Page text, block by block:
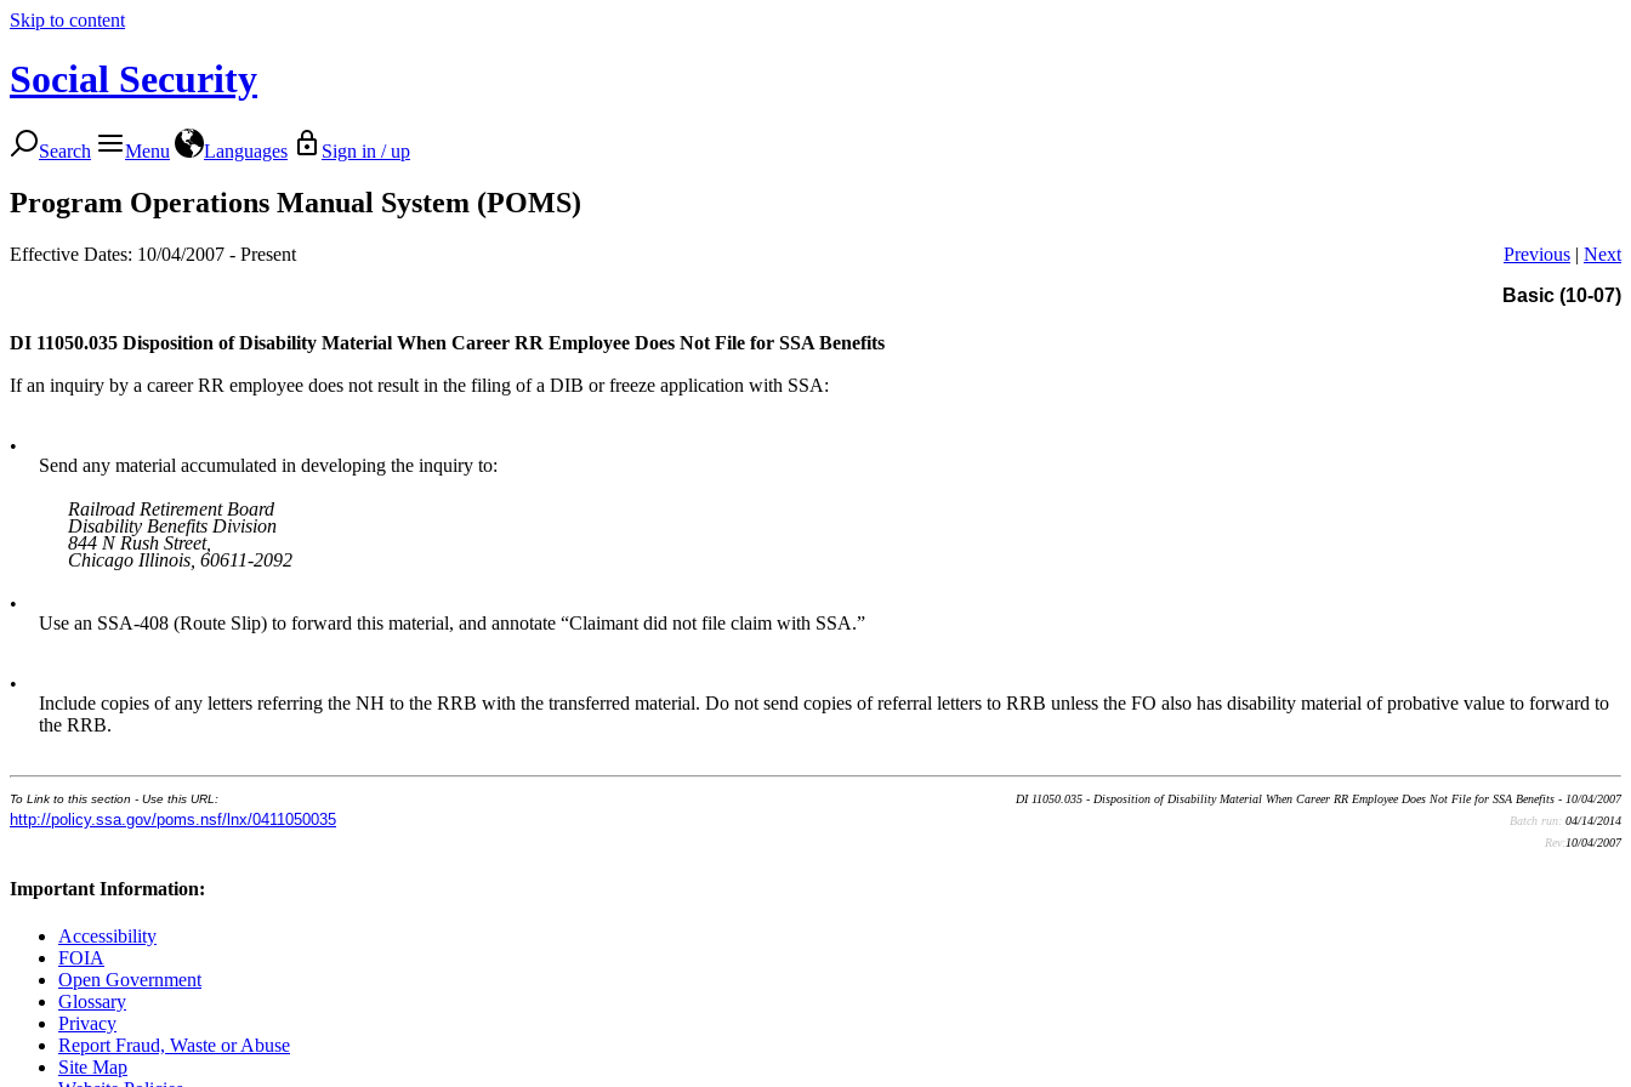
Skip to content
Social Security
Search Menu Languages Sign in / up
Program Operations Manual System (POMS)
Effective Dates: 10/04/2007 - Present Previous | Next
Basic (10-07)
DI 11050.035 Disposition of Disability Material When Career RR Employee Does Not File for SSA Benefits
If an inquiry by a career RR employee does not result in the filing of a DIB or freeze application with SSA:
•
Send any material accumulated in developing the inquiry to:
Railroad Retirement Board
Disability Benefits Division
844 N Rush Street,
Chicago Illinois, 60611-2092
•
Use an SSA-408 (Route Slip) to forward this material, and annotate “Claimant did not file claim with SSA.”
•
Include copies of any letters referring the NH to the RRB with the transferred material. Do not send copies of referral letters to RRB unless the FO also has disability material of probative value to forward to
the RRB.
To Link to this section - Use this URL:
http://policy.ssa.gov/poms.nsf/lnx/0411050035
DI 11050.035 - Disposition of Disability Material When Career RR Employee Does Not File for SSA Benefits - 10/04/2007
Batch run: 04/14/2014
Rev:10/04/2007
Important Information:
Accessibility
FOIA
Open Government
Glossary
Privacy
Report Fraud, Waste or Abuse
Site Map